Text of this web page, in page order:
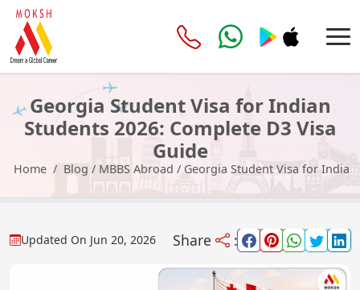
Georgia Student Visa for Indian
Students 2026: Complete D3 Visa
Guide
Home Blog / MBBS Abroad / Georgia Student Visa for
Updated On Jun 20, 2026 Share :